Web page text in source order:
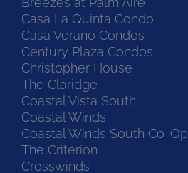
Casa La Quinta Condo
Casa Verano Condos
Century Plaza Condos
Christopher House
The Claridge
Coastal Vista South
Coastal Winds
Coastal Winds South Co-Op
The Criterion
Crosswinds